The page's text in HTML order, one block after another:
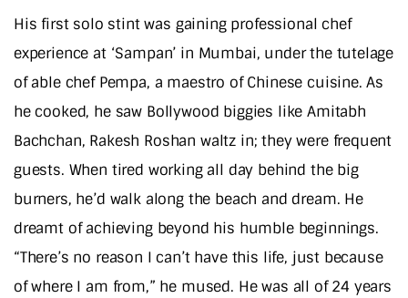
His first solo stint was gaining professional chef
experience at ‘Sampan’ in Mumbai, under the tutelage
of able chef Pempa, a maestro of Chinese cuisine. As
he cooked, he saw Bollywood biggies like Amitabh
Bachchan, Rakesh Roshan waltz in; they were frequent
guests. When tired working all day behind the big
burners, he’d walk along the beach and dream. He
dreamt of achieving beyond his humble beginnings.
“There’s no reason I can’t have this life, just because
of where I am from,” he mused. He was all of 24 years